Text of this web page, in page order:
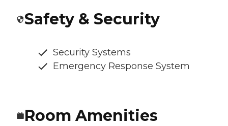
Safety & Security
Security Systems
Emergency Response System
Room Amenities